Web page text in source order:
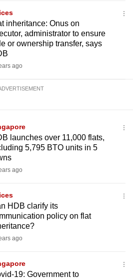
inheritance: Onus on
administrator to ensure
or ownership transfer, says
ago
launches over 11,000 flats,
5,795 BTO units in 5
ago
HDB clarify its
policy on flat
ago
19: Government to